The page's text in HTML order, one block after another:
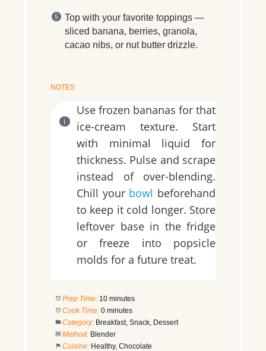
Top with your favorite toppings —
sliced banana, berries, granola,
cacao nibs, or nut butter drizzle.
NOTES
Use frozen bananas for that
ice-cream texture. Start
with minimal liquid for
thickness. Pulse and scrape
instead of over-blending.
Chill your bowl beforehand
to keep it cold longer. Store
leftover base in the fridge
or freeze into popsicle
molds for a future treat.
Prep Time: 10 minutes
Cook Time: 0 minutes
Category: Breakfast, Snack, Dessert
Method: Blender
Cuisine: Healthy, Chocolate